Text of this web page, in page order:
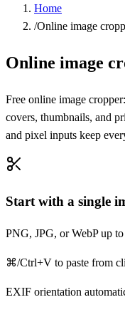
Home
/Online image
Online image
Free online image
covers, thumbnails, and
and pixel inputs keep
Start with a single
PNG, JPG, or WebP up
⌘/Ctrl+V to paste from
EXIF orientation